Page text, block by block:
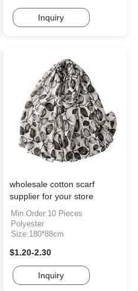
Inquiry
wholesale cotton scarf
supplier for your store
Min.Order:10 Pieces
Polyester
Size:180*88cm
$1.20-2.30
Inquiry